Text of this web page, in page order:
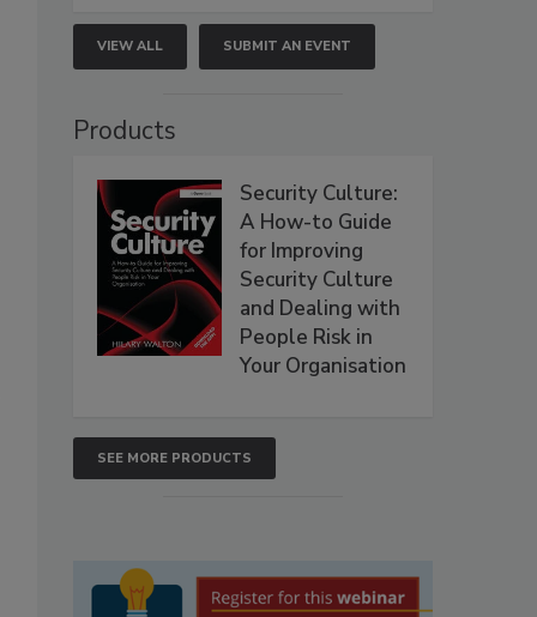
VIEW ALL SUBMIT AN EVENT
Products
Security Culture:
A How-to Guide
for Improving
Security Culture
and Dealing with
People Risk in
Your Organisation
SEE MORE PRODUCTS